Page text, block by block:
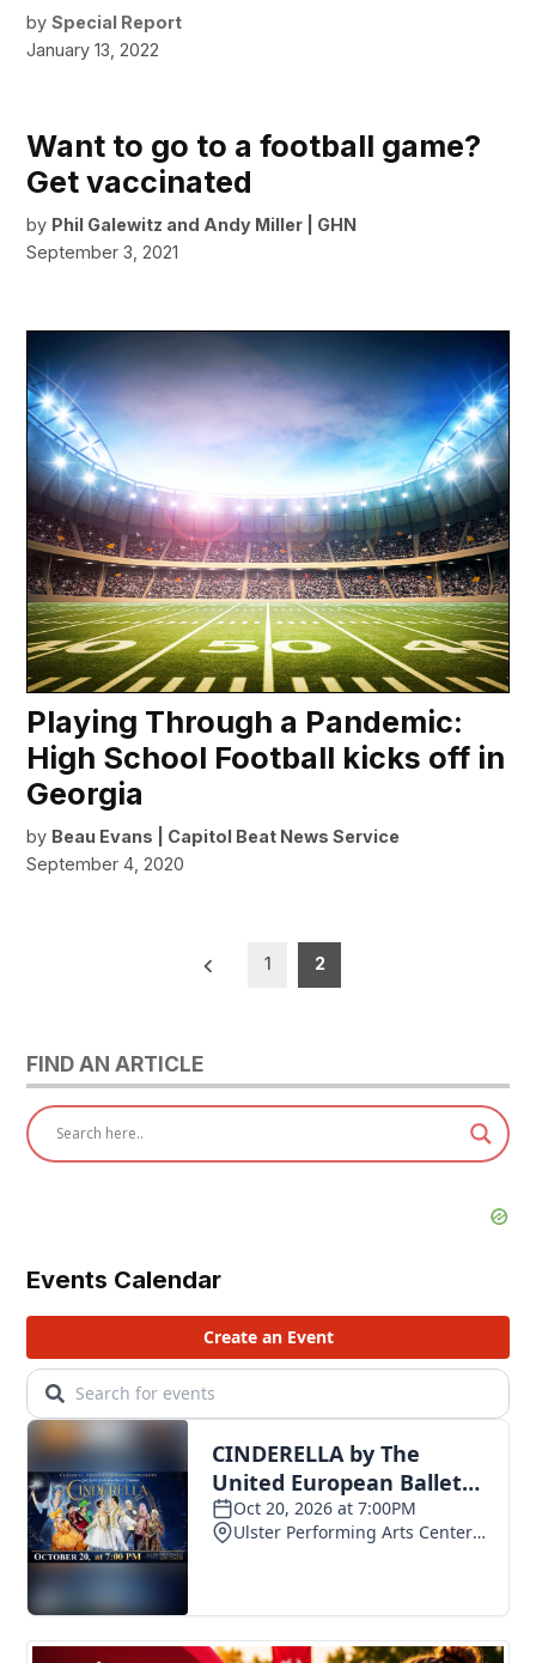
by Special Report
January 13, 2022
Want to go to a football game?
Get vaccinated
by Phil Galewitz and Andy Miller | GHN
September 3, 2021
Playing Through a Pandemic:
High School Football kicks off in
Georgia
by Beau Evans | Capitol Beat News Service
September 4, 2020
1 2
FIND AN ARTICLE
Events Calendar